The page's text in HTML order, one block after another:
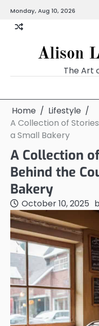
content
Monday, Aug 10, 2026
Alison
The Art
Home
Lifestyle
A Collection of
a Small Bakery
A Collection
Behind the
Bakery
October 10, 2025